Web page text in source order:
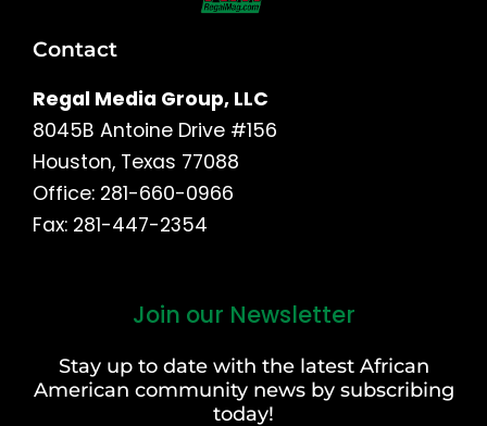
Contact
Regal Media Group, LLC
8045B Antoine Drive #156
Houston, Texas 77088
Office: 281-660-0966
Fax: 281-447-2354
Join our Newsletter
Stay up to date with the latest African
American community news by subscribing
today!
Last